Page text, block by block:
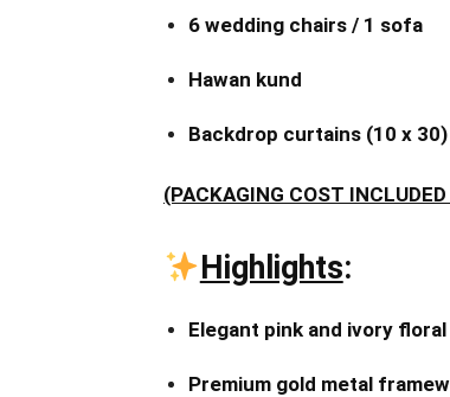
6 wedding chairs / 1 sofa
Hawan kund
Backdrop curtains (10 x 30)
(PACKAGING COST
Highlights:
Elegant pink and ivory
Premium gold metal